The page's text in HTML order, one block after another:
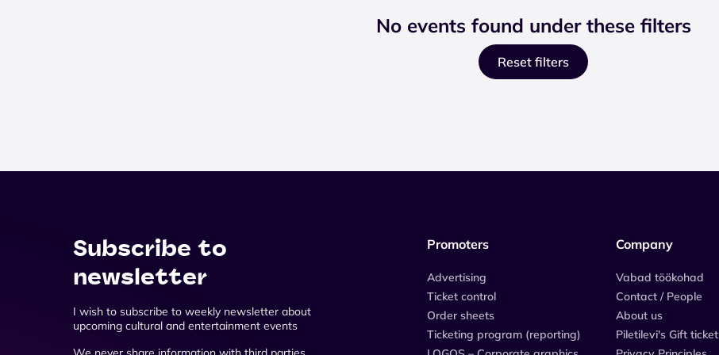
No events found under these filters
Reset filters
Subscribe to
newsletter
I wish to subscribe to weekly newsletter about
upcoming cultural and entertainment events
Promoters
Advertising
Ticket control
Order sheets
Ticketing program (reporting)
Company
Vabad töökohad
Contact / People
About us
Piletilevi's Gift ticket